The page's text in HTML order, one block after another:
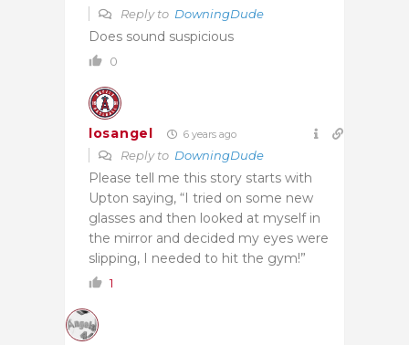
Reply to DowningDude
Does sound suspicious
0
losangel 6 years ago
Reply to DowningDude
Please tell me this story starts with
Upton saying, “I tried on some new
glasses and then looked at myself in
the mirror and decided my eyes were
slipping, I needed to hit the gym!”
1